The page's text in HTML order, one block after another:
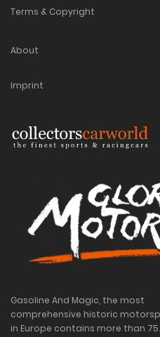
Terms & Copyright
About
Imprint
Gasoline And Magic, the most
comprehensive historic
in Europe contains more than